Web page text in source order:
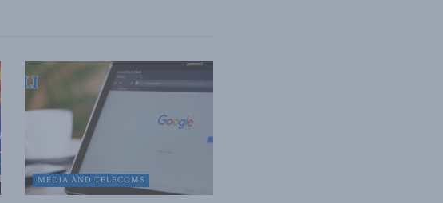
MEDIA AND TELECOMS